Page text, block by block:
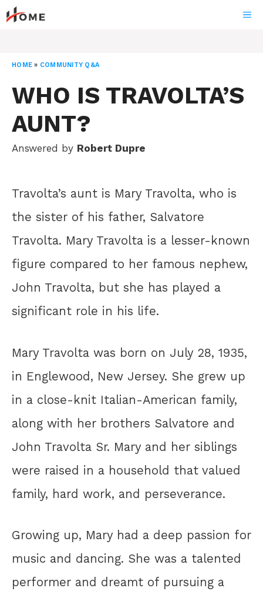
Skip
to
HOME » COMMUNITY Q&A
WHO IS TRAVOLTA’S
AUNT?
Answered by Robert Dupre
Travolta’s aunt is Mary Travolta, who is
the sister of his father, Salvatore
Travolta. Mary Travolta is a lesser-known
figure compared to her famous nephew,
John Travolta, but she has played a
significant role in his life.
Mary Travolta was born on July 28, 1935,
in Englewood, New Jersey. She grew up
in a close-knit Italian-American family,
along with her brothers Salvatore and
John Travolta Sr. Mary and her siblings
were raised in a household that valued
family, hard work, and perseverance.
Growing up, Mary had a deep passion for
music and dancing. She was a talented
performer and dreamt of pursuing a